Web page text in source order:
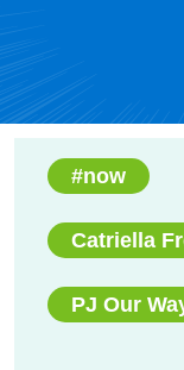
#now
Catriella
PJ Our